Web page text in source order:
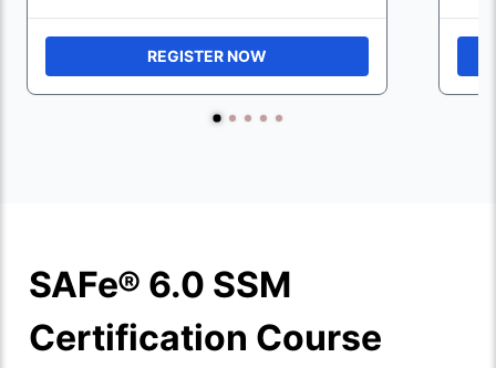
REGISTER NOW
SAFe® 6.0 SSM
Certification Course